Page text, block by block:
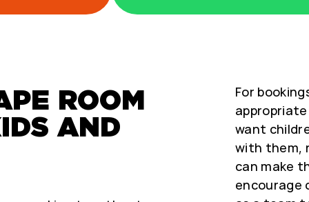
ROOM
AND
For
want
with them,
can make
encourage